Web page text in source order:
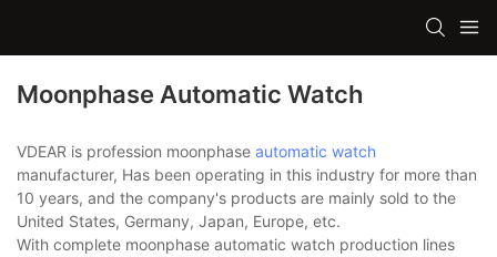
Moonphase Automatic Watch
VDEAR is profession moonphase automatic watch
manufacturer, Has been operating in this industry for more than
10 years, and the company's products are mainly sold to the
United States, Germany, Japan, Europe, etc.
With complete moonphase automatic watch production lines